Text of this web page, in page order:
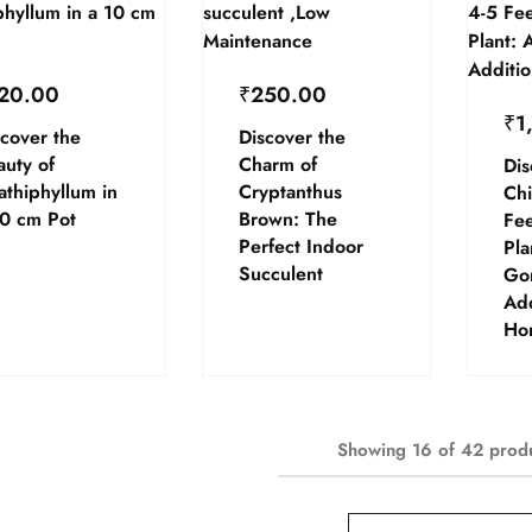
the
of
in
cm Pot
₹250.00
Discover the
Charm of
Cryptanthus
Brown: The
Perfect Indoor
Succulent
₹
Showing 16of42